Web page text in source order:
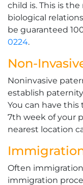
child is. This is
biological
be guaranteed
0224.
Non-
Noninvasive
establish
You can have
7th week of your
nearest location
Often
immigration